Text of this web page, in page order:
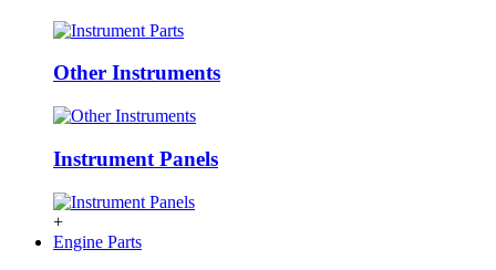
Other Instruments
Instrument Panels
+
Engine Parts